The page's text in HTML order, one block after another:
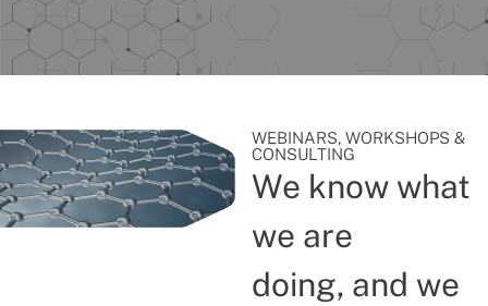
WEBINARS, WORKSHOPS &
CONSULTING
We know what
we are
doing, and we